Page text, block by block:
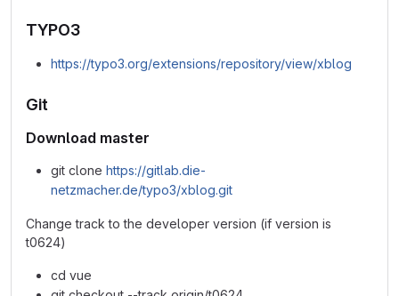
TYPO3
https://typo3.org/extensions/repository/view/xblog
Git
Download master
git clone https://gitlab.die-
netzmacher.de/typo3/xblog.git
Change track to the developer version (if version is
t0624)
cd vue